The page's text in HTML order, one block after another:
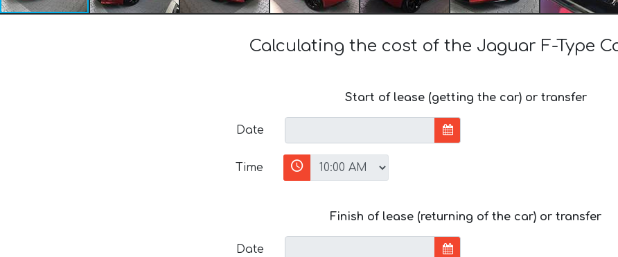
Calculating the cost of the Jaguar F-Type
Start of lease (getting the car) or transfer
Date
Time
Finish of lease (returning of the car) or transfer
Date